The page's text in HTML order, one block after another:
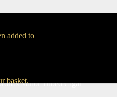
added to
basket.
Cigar
Minor Tubed Cigar”